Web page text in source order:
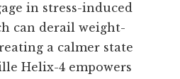
in stress-induced
can derail weight-
a calmer state
Helix-4 empowers